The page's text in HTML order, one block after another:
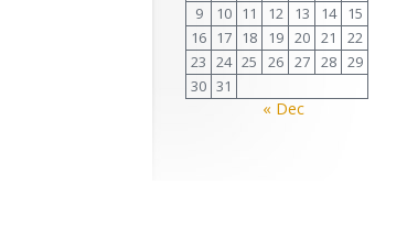
9
10 11 12 13 14
15
16
17 18 19 20 21
22
23 24 25 26 27 28 29
30 31
« Dec